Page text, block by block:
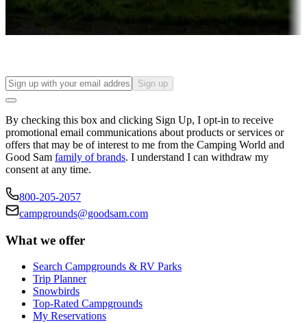
Find your ideal spot to stay awhile — for a season or longer.
Sign up
By checking this box and clicking Sign Up, I opt-in to receive
promotional email communications about products or services or
offers that may be of interest to me from the Camping World and
Good Sam family of brands. I understand I can withdraw my
consent at any time.
800-205-2057
campgrounds@goodsam.com
What we offer
Search Campgrounds & RV Parks
Trip Planner
Snowbirds
Top-Rated Campgrounds
My Reservations